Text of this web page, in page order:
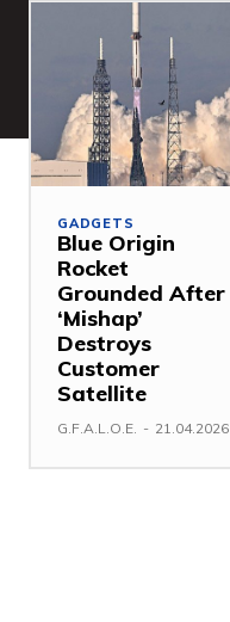
GADGETS
Blue Origin
Rocket
Grounded After
‘Mishap’
Destroys
Customer
Satellite
G.F.A.L.O.E. - 21.04.2026